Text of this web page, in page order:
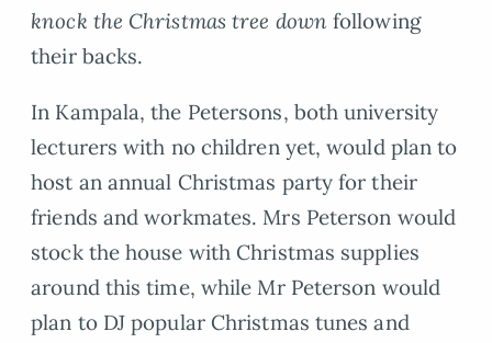
knock the Christmas tree down following
their backs.
In Kampala, the Petersons, both university
lecturers with no children yet, would plan to
host an annual Christmas party for their
friends and workmates. Mrs Peterson would
stock the house with Christmas supplies
around this time, while Mr Peterson would
plan to DJ popular Christmas tunes and